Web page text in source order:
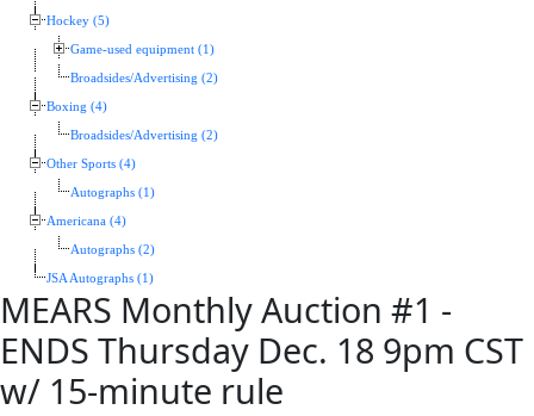
Hockey (5)
Game-used equipment (1)
Broadsides/Advertising (2)
Boxing (4)
Broadsides/Advertising (2)
Other Sports (4)
Autographs (1)
Americana (4)
Autographs (2)
JSA Autographs (1)
MEARS Monthly Auction #1 -
ENDS Thursday Dec. 18 9pm CST
w/ 15-minute rule